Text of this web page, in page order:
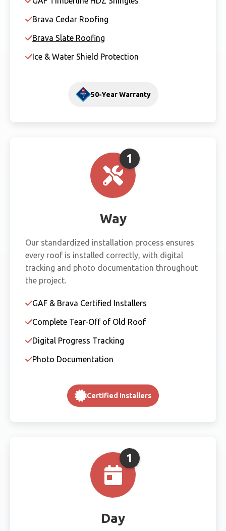
Brava Cedar Roofing
Brava Slate Roofing
Ice & Water Shield Protection
50-Year Warranty
1
Way
Our standardized installation process ensures
every roof is installed correctly, with digital
tracking and photo documentation throughout
the project.
GAF & Brava Certified Installers
Complete Tear-Off of Old Roof
Digital Progress Tracking
Photo Documentation
Certified Installers
1
Day